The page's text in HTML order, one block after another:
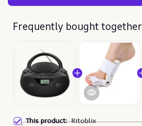
Frequently bought together
This product:Ritoblix